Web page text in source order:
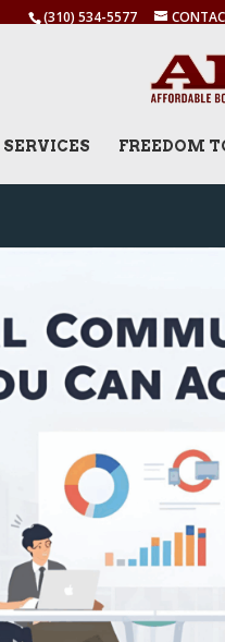
(310) 534-5577
SERVICES FREEDOM